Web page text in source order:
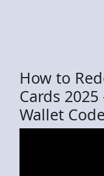
How to
Cards
Wallet Code